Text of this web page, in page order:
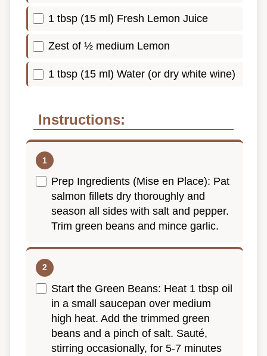
1 tbsp (15 ml) Fresh Lemon Juice
Zest of ½ medium Lemon
1 tbsp (15 ml) Water (or dry white wine)
Instructions:
Prep Ingredients (Mise en Place): Pat
salmon fillets dry thoroughly and
season all sides with salt and pepper.
Trim green beans and mince garlic.
Start the Green Beans: Heat 1 tbsp oil
in a small saucepan over medium
high heat. Add the trimmed green
beans and a pinch of salt. Sauté,
stirring occasionally, for 5-7 minutes